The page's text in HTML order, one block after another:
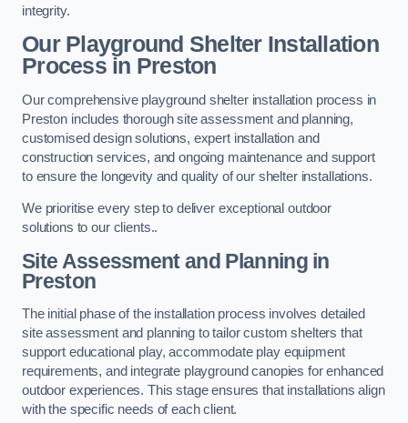
integrity.
Our Playground Shelter Installation
Processin Preston
Our comprehensive playground shelter installation process in
Preston includes thorough site assessment and planning,
customised design solutions, expert installation and
construction services, and ongoing maintenance and support
to ensure the longevity and quality of our shelter installations.
We prioritise every step to deliver exceptional outdoor
solutions to our clients..
Site Assessment and Planningin
Preston
The initial phase of the installation process involves detailed
site assessment and planning to tailor custom shelters that
support educational play, accommodate play equipment
requirements, and integrate playground canopies for enhanced
outdoor experiences. This stage ensures that installations align
with the specific needs of each client.